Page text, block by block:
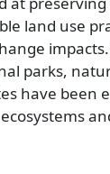
land use
parks,
have been